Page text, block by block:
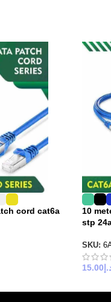
cord cat6a
10
stp
SKU:
15.00